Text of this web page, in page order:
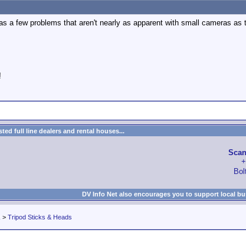
a few problems that aren't nearly as apparent with small cameras
full line dealers and rental houses...
DV Info Net also encourages you to support local
> Tripod Sticks & Heads